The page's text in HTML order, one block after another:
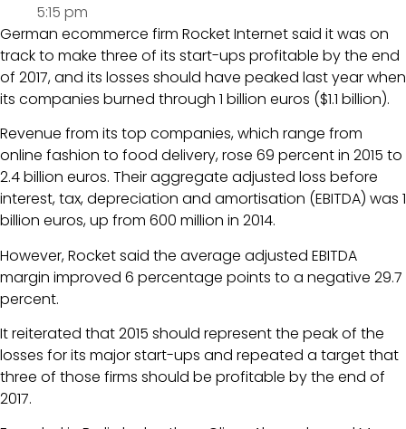
5:15 pm
German ecommerce firm Rocket Internet said it was on
track to make three of its start-ups profitable by the end
of 2017, and its losses should have peaked last year when
its companies burned through 1 billion euros ($1.1 billion).
Revenue from its top companies, which range from
online fashion to food delivery, rose 69 percent in 2015 to
2.4 billion euros. Their aggregate adjusted loss before
interest, tax, depreciation and amortisation (EBITDA) was 1
billion euros, up from 600 million in 2014.
However, Rocket said the average adjusted EBITDA
margin improved 6 percentage points to a negative 29.7
percent.
It reiterated that 2015 should represent the peak of the
losses for its major start-ups and repeated a target that
three of those firms should be profitable by the end of
2017.